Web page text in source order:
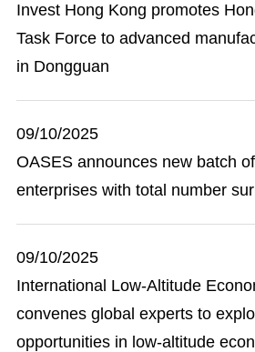
Invest Hong Kong promotes
Task Force to advanced
in Dongguan
09/10/2025
OASES announces new batch
enterprises with total number
09/10/2025
International Low-Altitude
convenes global experts to
opportunities in low-altitude